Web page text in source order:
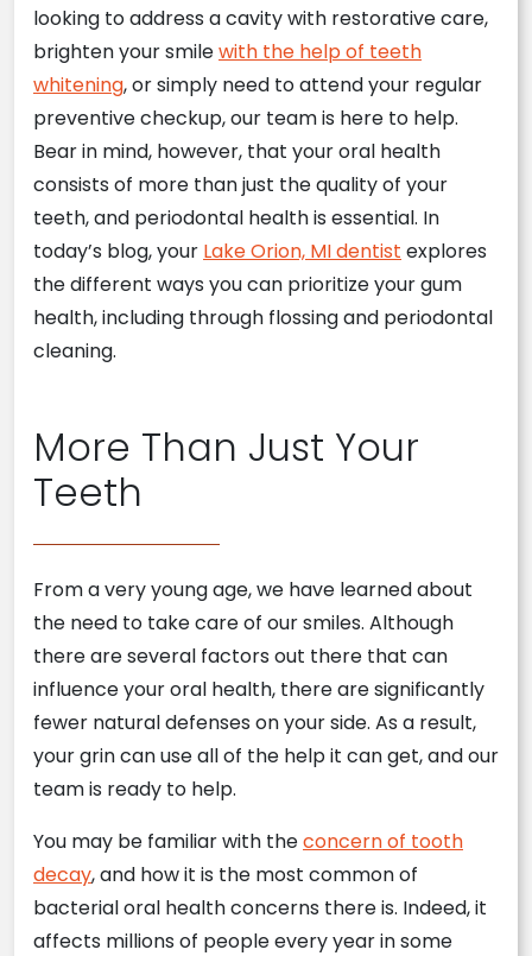
looking to address a cavity with restorative care,
brighten your smilewith the help of teeth
whitening, or simply need to attend your regular
preventive checkup, our team is here to help.
Bear in mind, however, that your oral health
consists of more than just the quality of your
teeth, and periodontal health is essential. In
today’s blog, your Lake Orion, MI dentist explores
the different ways you can prioritize your gum
health, including through flossing and periodontal
cleaning.
More Than Just Your
Teeth
From a very young age, we have learned about
the need to take care of our smiles. Although
there are several factors out there that can
influence your oral health, there are significantly
fewer natural defenses on your side. As a result,
your grin can use all of the help it can get, and our
team is ready to help.
You may be familiar with theconcern of tooth
decay, and how it is the most common of
bacterial oral health concerns there is. Indeed, it
affects millions of people every year in some